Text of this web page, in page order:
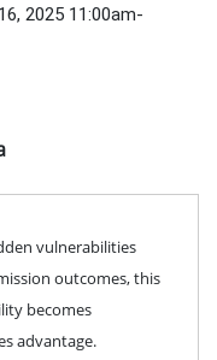
2025 11:00am-
vulnerabilities
outcomes, this
becomes
advantage.